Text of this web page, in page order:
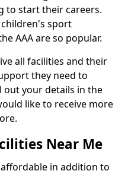
to start their careers.
children's sport
AAA are so popular.
all facilities and their
they need to
out your details in the
like to receive more
Near Me
in addition to